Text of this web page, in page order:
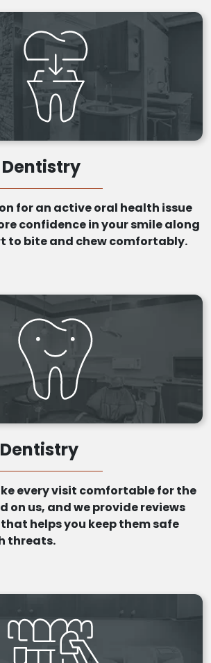
for an active oral health issue
confidence in your smile along
to bite and chew comfortably.
every visit comfortable for the
on us, and we provide reviews
helps you keep them safe
threats.